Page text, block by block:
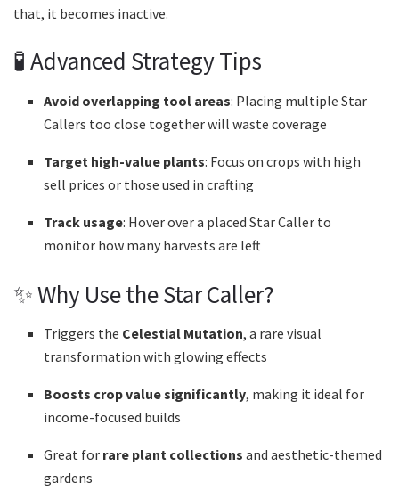
that, it becomes inactive.
🧪 Advanced Strategy Tips
Avoid overlapping tool areas: Placing multiple Star
Callers too close together will waste coverage
Target high-value plants: Focus on crops with high
sell prices or those used in crafting
Track usage: Hover over a placed Star Caller to
monitor how many harvests are left
✨ Why Use the Star Caller?
Triggers the Celestial Mutation, a rare visual
transformation with glowing effects
Boosts crop value significantly, making it ideal for
income-focused builds
Great for rare plant collections and aesthetic-themed
gardens